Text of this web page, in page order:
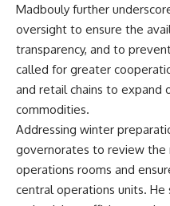
Madbouly further
oversight to ensure the
transparency, and to
called for greater
and retail chains to
commodities.
Addressing winter
governorates to review the
operations rooms and
central operations units.